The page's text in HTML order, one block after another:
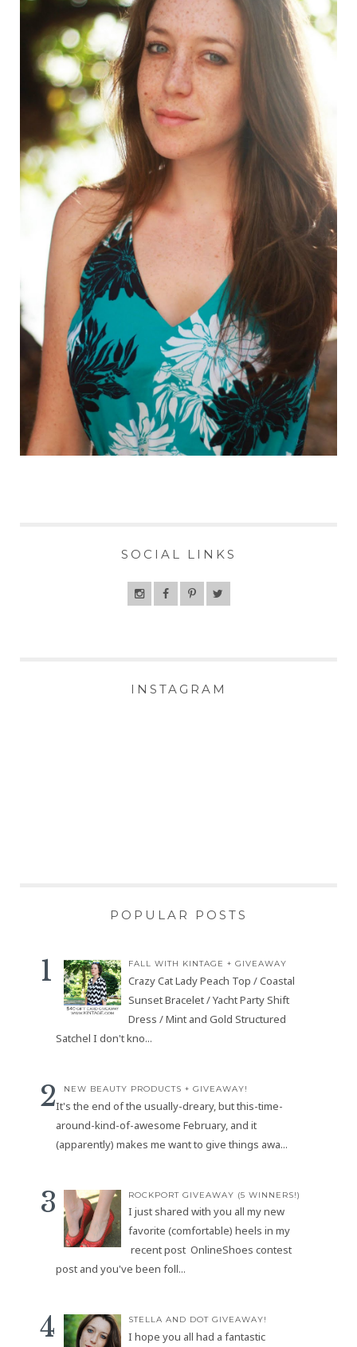
SOCIAL LINKS
INSTAGRAM
POPULAR POSTS
FALL WITH KINTAGE + GIVEAWAY
Crazy Cat Lady Peach Top / Coastal
Sunset Bracelet / Yacht Party Shift
Dress / Mint and Gold Structured
Satchel I don't kno...
NEW BEAUTY PRODUCTS + GIVEAWAY!
It's the end of the usually-dreary, but this-time-
around-kind-of-awesome February, and it
(apparently) makes me want to give things awa...
ROCKPORT GIVEAWAY (5 WINNERS!)
I just shared with you all my new
favorite (comfortable) heels in my
recent post OnlineShoes contest
post and you've been foll...
STELLA AND DOT GIVEAWAY!
I hope you all had a fantastic